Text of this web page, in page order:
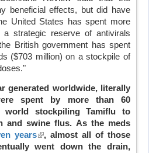
beneficial effects, but did have
United States has spent more
strategic reserve of antivirals
British government has spent
($703 million) on a stockpile of
generated worldwide, literally
spent by more than 60
world stockpiling Tamiflu to
and swine flus. As the meds
years(link
is
, almost all of those
went down the drain,